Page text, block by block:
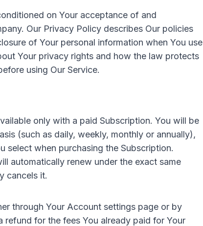
on Your acceptance of and
Our Privacy Policy describes Our policies
of Your personal information when You use
Your privacy rights and how the law protects
using Our Service.
only with a paid Subscription. You will be
(such as daily, weekly, monthly or annually),
select when purchasing the Subscription.
automatically renew under the exact same
cancels it.
through Your Account settings page or by
for the fees You already paid for Your